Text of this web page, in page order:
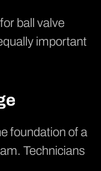
ball valve
important
foundation of a
Technicians